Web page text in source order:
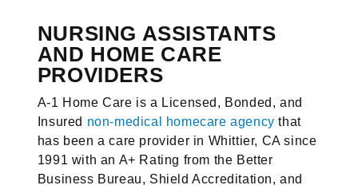
NURSING ASSISTANTS
AND HOME CARE
PROVIDERS
A-1 Home Care is a Licensed, Bonded, and
Insured non-medical homecare agency that
has been a care provider in Whittier, CA since
1991 with an A+ Rating from the Better
Business Bureau, Shield Accreditation, and